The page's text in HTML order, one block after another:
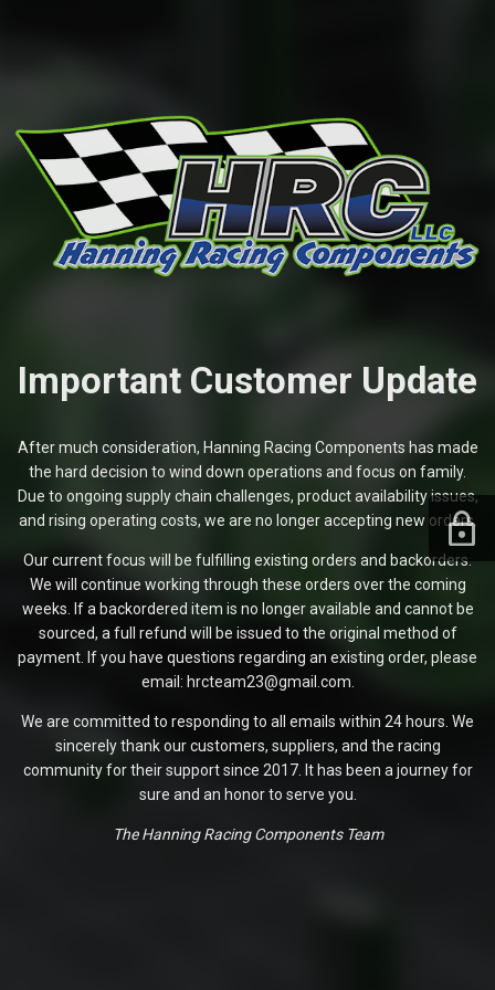
Important Customer Update
After much consideration, Hanning Racing Components has made
the hard decision to wind down operations and focus on family.
Due to ongoing supply chain challenges, product availability issues,
and rising operating costs, we are no longer accepting new orders.
Our current focus will be fulfilling existing orders and backorders.
We will continue working through these orders over the coming
weeks. If a backordered item is no longer available and cannot be
sourced, a full refund will be issued to the original method of
payment. If you have questions regarding an existing order, please
email: hrcteam23@gmail.com.
We are committed to responding to all emails within 24 hours. We
sincerely thank our customers, suppliers, and the racing
community for their support since 2017. It has been a journey for
sure and an honor to serve you.
The Hanning Racing Components Team